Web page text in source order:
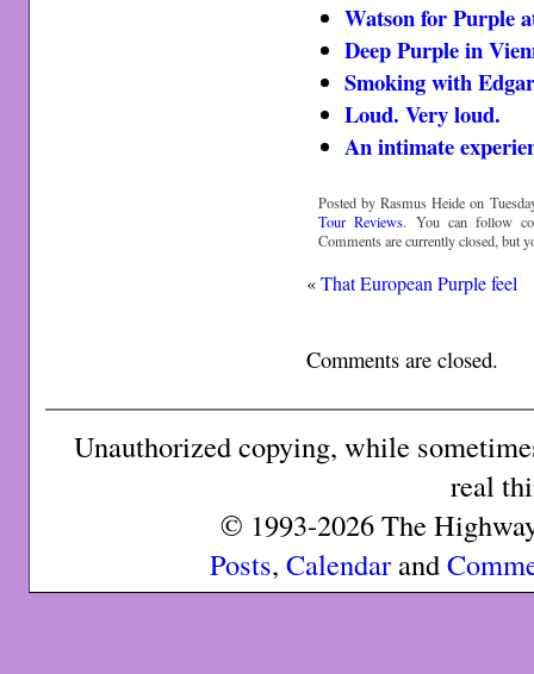
Watson for Purple
Deep Purple in
Smoking with
Loud. Very loud.
An intimate
Posted by Rasmus Heide on
Tour Reviews. You can follow
Comments are currently closed, but
«That European Purple feel
Comments are closed.
Unauthorized copying, while
real
© 1993-2026 The
Posts, Calendarand